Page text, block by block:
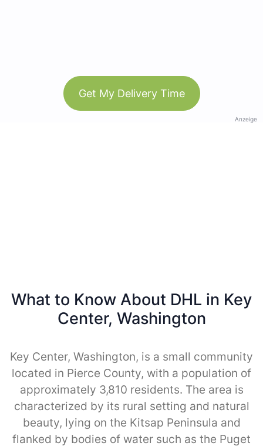
Get My Delivery Time
Anzeige
What to Know About DHL in Key
Center, Washington
Key Center, Washington, is a small community
located in Pierce County, with a population of
approximately 3,810 residents. The area is
characterized by its rural setting and natural
beauty, lying on the Kitsap Peninsula and
flanked by bodies of water such as the Puget